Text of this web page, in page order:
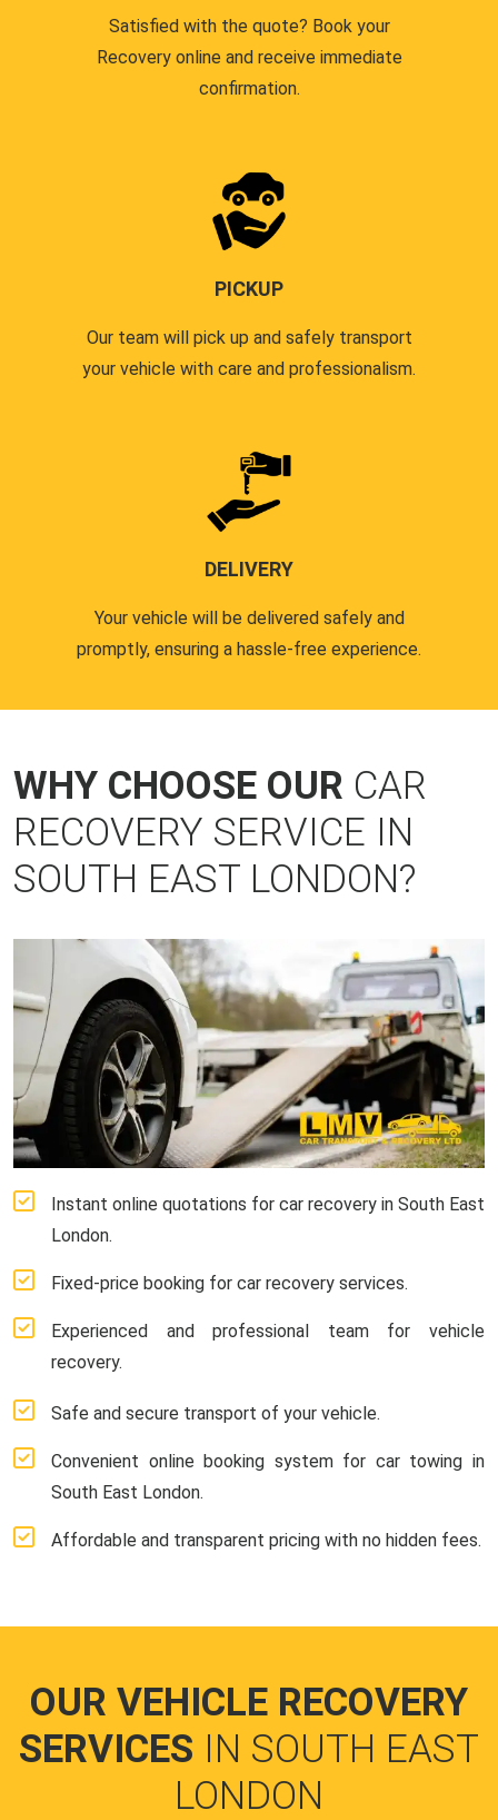
Satisfied with the quote? Book your
Recovery online and receive immediate
confirmation.
PICKUP
Our team will pick up and safely transport
your vehicle with care and professionalism.
DELIVERY
Your vehicle will be delivered safely and
promptly, ensuring a hassle-free experience.
WHY CHOOSE OUR CAR
RECOVERY SERVICE IN
SOUTH EAST LONDON?
Instant online quotations for car recovery in South East
London.
Fixed-price booking for car recovery services.
Experienced and professional team for vehicle
recovery.
Safe and secure transport of your vehicle.
Convenient online booking system for car towing in
South East London.
Affordable and transparent pricing with no hidden fees.
OUR VEHICLE RECOVERY
SERVICES IN SOUTH EAST
LONDON